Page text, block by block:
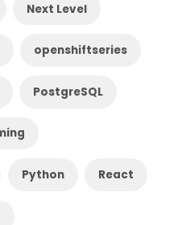
Next Level
openshiftseries
PostgreSQL
Python React